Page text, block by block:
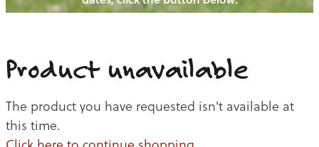
CATTLE
CHICKEN
BLOGS
Product unavailable
The product you have requested isn't available at
this time.